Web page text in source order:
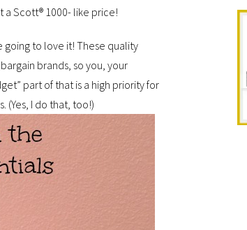
a Scott® 1000- like price!
going to love it! These quality
brands, so you, your
part of that is a high priority for
(Yes, I do that, too!)